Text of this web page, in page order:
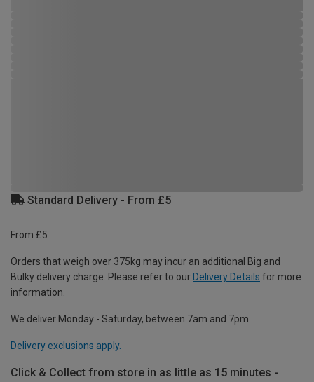
Standard Delivery - From £5
From £5
Orders that weigh over 375kg may incur an additional Big and
Bulky delivery charge. Please refer to our Delivery Details for more
information.
We deliver Monday - Saturday, between 7am and 7pm.
Delivery exclusions apply.
Click & Collect from store in as little as 15 minutes -